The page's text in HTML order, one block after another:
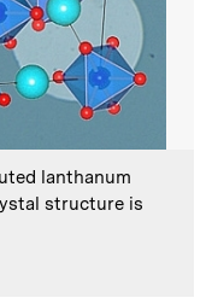
lanthanum
structure is